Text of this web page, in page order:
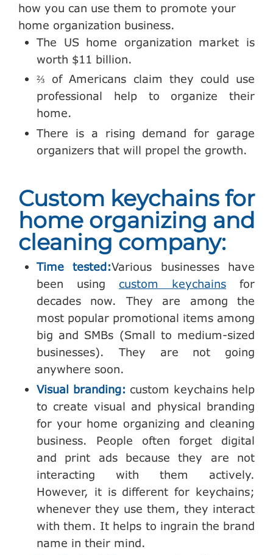
how you can use them to promote your
home organization business.
The US home organization market is
worth $11 billion.
⅔ of Americans claim they could use
professional help to organize their
home.
There is a rising demand for garage
organizers that will propel the growth.
Custom keychains for
home organizing and
cleaning company:
Time tested:Various businesses have
been using custom keychains for
decades now. They are among the
most popular promotional items among
big and SMBs (Small to medium-sized
businesses). They are not going
anywhere soon.
Visual branding: custom keychains help
to create visual and physical branding
for your home organizing and cleaning
business. People often forget digital
and print ads because they are not
interacting with them actively.
However, it is different for keychains;
whenever they use them, they interact
with them. It helps to ingrain the brand
name in their mind.